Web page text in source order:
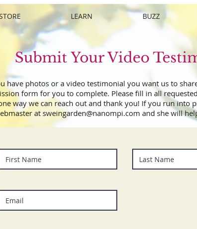
LEARN BUZZ
Submit Your Video
have photos or a video testimonial you want us to
form for you to complete. Please fill in all
way we can reach out and thank you! If you run into
at sweingarden@nanompi.com and she will